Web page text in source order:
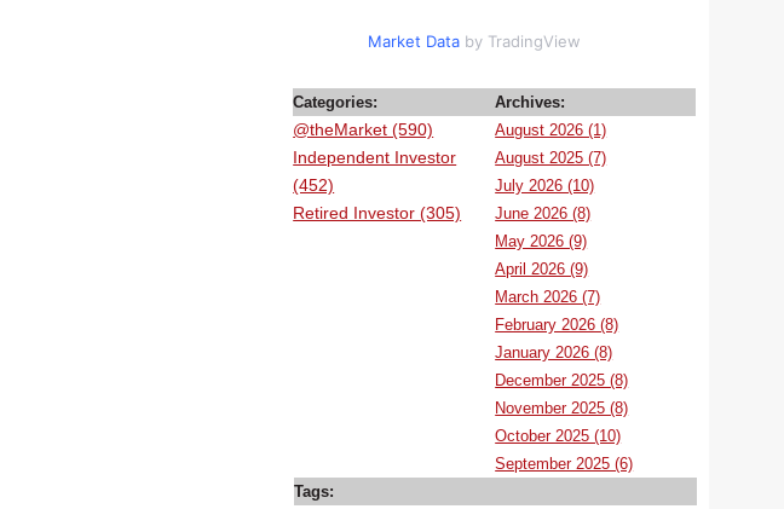
Market Data by TradingView
Categories:
@theMarket (590)
Independent Investor
(452)
Retired Investor (305)
Archives:
August 2026 (1)
August 2025 (7)
July 2026 (10)
June 2026 (8)
May 2026 (9)
April 2026 (9)
March 2026 (7)
February 2026 (8)
January 2026 (8)
December 2025 (8)
November 2025 (8)
October 2025 (10)
September 2025 (6)
Tags: